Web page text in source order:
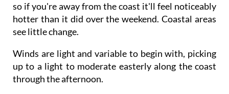
so if you're away from the coast it'll feel noticeably
hotter than it did over the weekend. Coastal areas
see little change.
Winds are light and variable to begin with, picking
up to a light to moderate easterly along the coast
through the afternoon.